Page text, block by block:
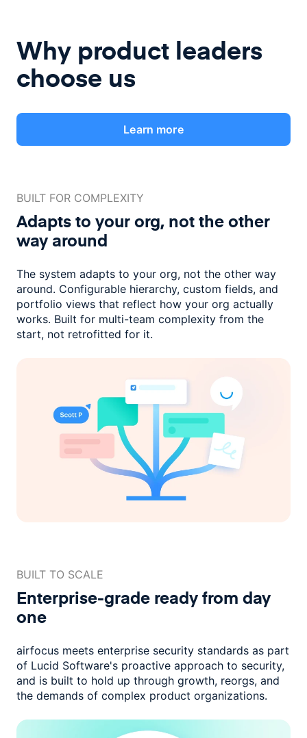
Why product leaders
choose us
Learn more
BUILT FOR COMPLEXITY
Adapts to your org, not theother
way around
The system adapts to your org, not the other way
around. Configurable hierarchy, custom fields, and
portfolio views that reflect how your org actually
works. Built for multi-team complexity from the
start, not retrofitted for it.
BUILT TO SCALE
Enterprise-grade readyfrom day
one
airfocus meets enterprise security standards as part
of Lucid Software's proactive approach to security,
and is built to hold up through growth, reorgs, and
the demands of complex product organizations.